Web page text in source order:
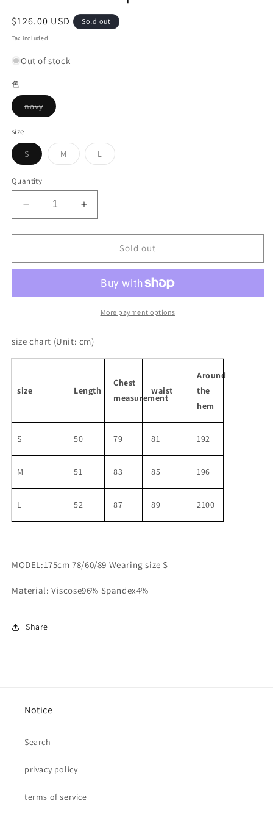
Regular
price
$126.00 USD Sold out
Tax included.
Out of stock
色
navyVariant
sold
size
SVariant
sold
or
unavailable
MVariant
sold
LVariant
sold
Quantity
Decrease
quantity
for
Rose
Increase
quantity
for
Rose
Dress
Sold out
More payment options
size chart (Unit: cm)
size Length
Chest
measurement
waist
Around
the
hem
S 50 79 81 192
M 51 83 85 196
L 52 87 89 2100
MODEL:175cm 78/60/89 Wearing size S
Material: Viscose96% Spandex4%
Share
Notice
Search
privacy policy
terms of service